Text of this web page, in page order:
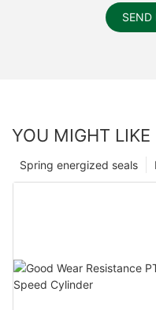
SEND
YOU MIGHT LIKE
Spring energized seals